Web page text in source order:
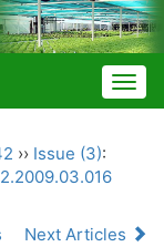
›› Issue (3):
Next Articles